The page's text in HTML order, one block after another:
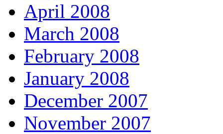
April 2008
March 2008
February 2008
January 2008
December 2007
November 2007